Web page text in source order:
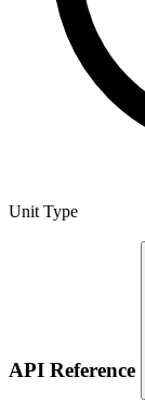
Unit Type
API Reference